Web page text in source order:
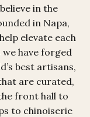
in the
in Napa,
elevate each
we have forged
best artisans,
are curated,
front hall to
to chinoiserie